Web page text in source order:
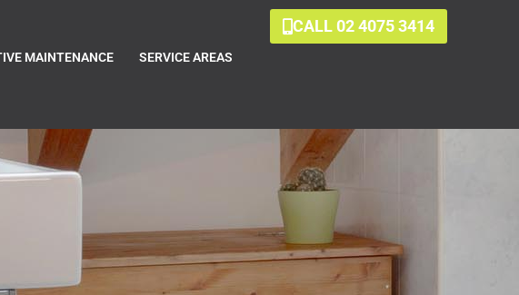
MAINTENANCE SERVICE AREAS
CALL 02 4075 3414